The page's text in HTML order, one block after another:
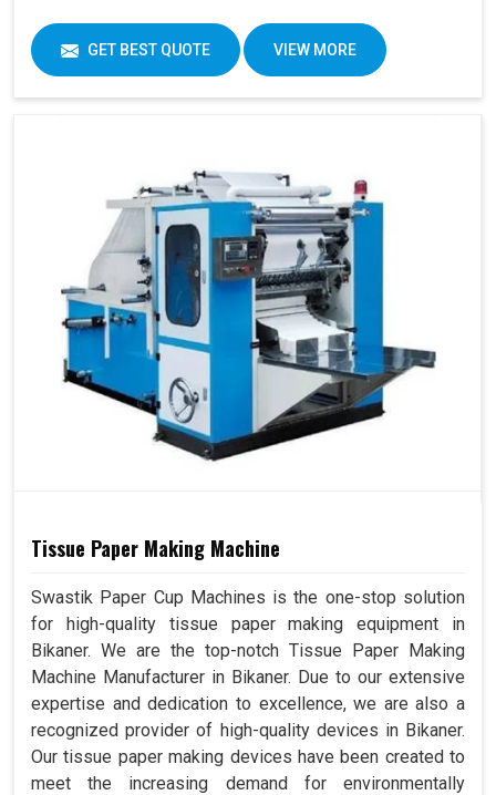
GET BEST QUOTE VIEW MORE
Tissue Paper Making Machine
Swastik Paper Cup Machines is the one-stop solution
for high-quality tissue paper making equipment in
Bikaner. We are the top-notch Tissue Paper Making
Machine Manufacturer in Bikaner. Due to our extensive
expertise and dedication to excellence, we are also a
recognized provider of high-quality devices in Bikaner.
Our tissue paper making devices have been created to
meet the increasing demand for environmentally